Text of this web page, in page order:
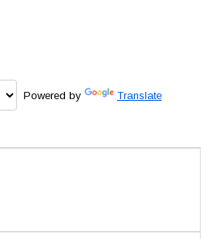
Powered by Translate